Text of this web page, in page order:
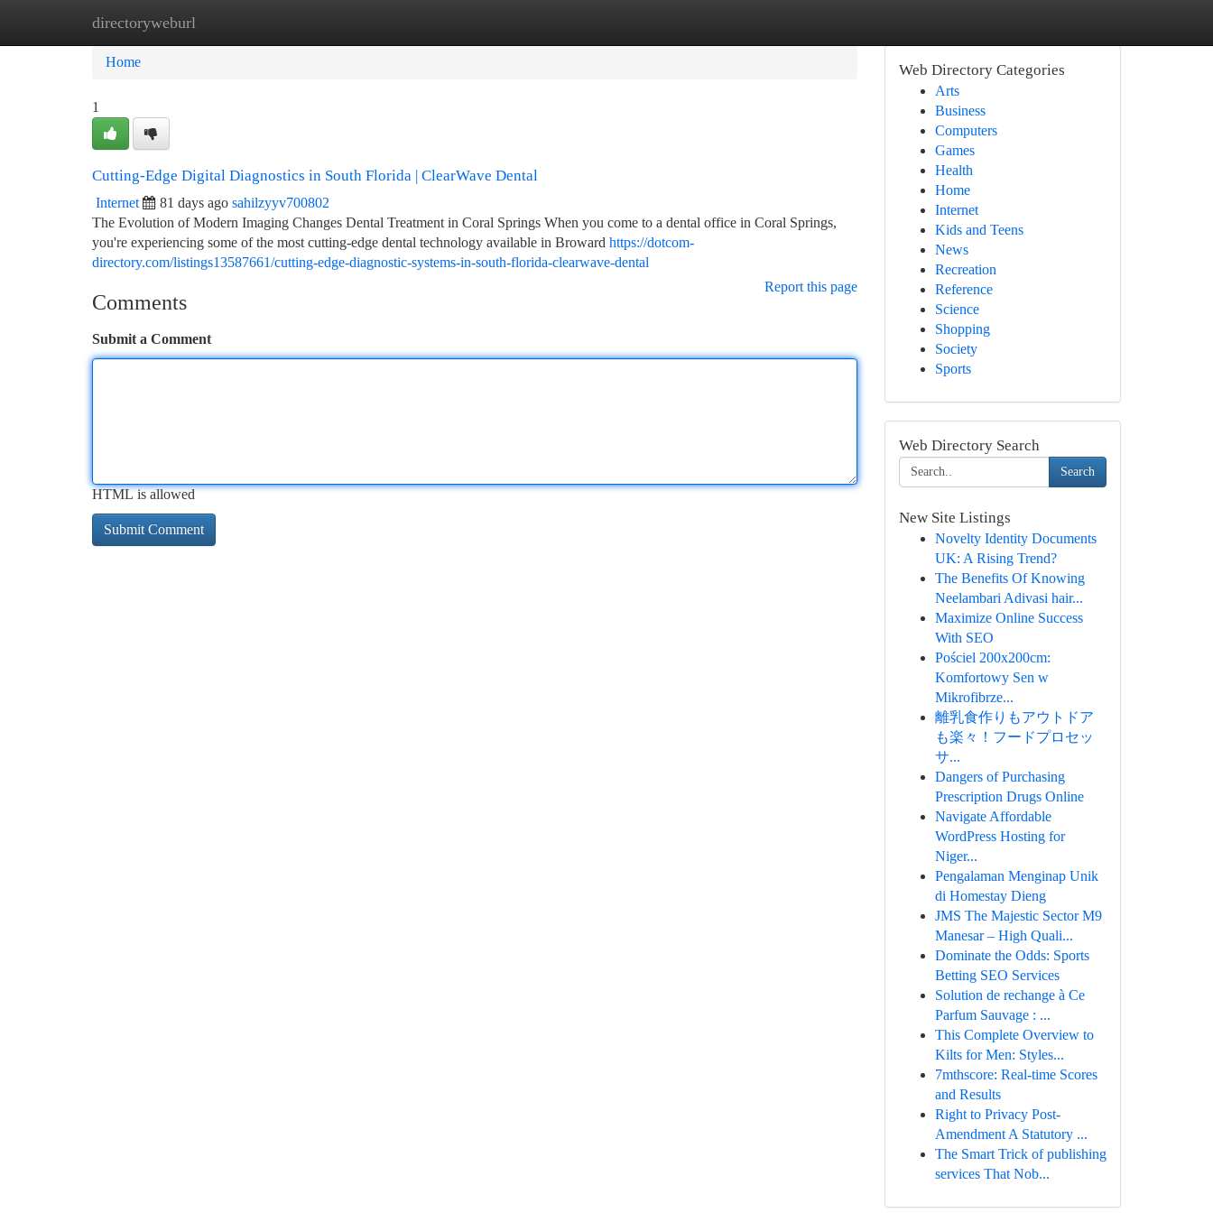
directoryweburl
Home New Site Listings
Home
1
Cutting-Edge Digital Diagnostics in South Florida | ClearWave Dental
Internet 81 days ago sahilzyyv700802
The Evolution of Modern Imaging Changes Dental Treatment in Coral Springs When you come to a dental office in Coral Springs,
you're experiencing some of the most cutting-edge dental technology available in Broward https://dotcom-
directory.com/listings13587661/cutting-edge-diagnostic-systems-in-south-florida-clearwave-dental
Report this page
Comments
Submit a Comment
HTML is allowed
Web Directory Categories
Arts
Business
Computers
Games
Health
Home
Internet
Kids and Teens
News
Recreation
Reference
Science
Shopping
Society
Sports
Web Directory Search
Search
New Site Listings
Novelty Identity Documents
UK: A Rising Trend?
The Benefits Of Knowing
Neelambari Adivasi hair...
Maximize Online Success
With SEO
Pościel 200x200cm:
Komfortowy Sen w
Mikrofibrze...
離乳食作りもアウトドア
も楽々！フードプロセッ
サ...
Dangers of Purchasing
Prescription Drugs Online
Navigate Affordable
WordPress Hosting for
Niger...
Pengalaman Menginap Unik
di Homestay Dieng
JMS The Majestic Sector M9
Manesar – High Quali...
Dominate the Odds: Sports
Betting SEO Services
Solution de rechange à Ce
Parfum Sauvage : ...
This Complete Overview to
Kilts for Men: Styles...
7mthscore: Real-time Scores
and Results
Right to Privacy Post-
Amendment A Statutory ...
The Smart Trick of publishing
services That Nob...